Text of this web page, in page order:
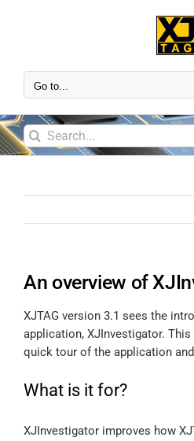
Go to...
An overview of
XJTAG version 3.1 sees the
application, XJInvestigator.
quick tour of the application
What is it for?
XJInvestigator improves how